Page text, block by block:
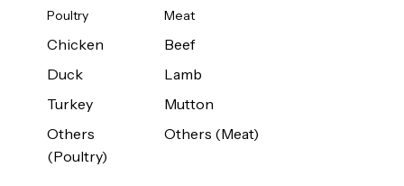
Poultry
Chicken
Duck
Turkey
Others
(Poultry)
Meat
Beef
Lamb
Mutton
Others (Meat)